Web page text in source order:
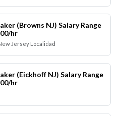
(Browns NJ) Salary Range
hr
Jersey Localidad
(Eickhoff NJ) Salary Range
hr